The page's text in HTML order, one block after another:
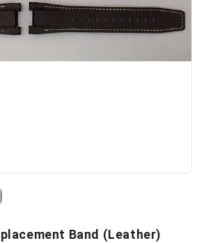
Band (Leather)